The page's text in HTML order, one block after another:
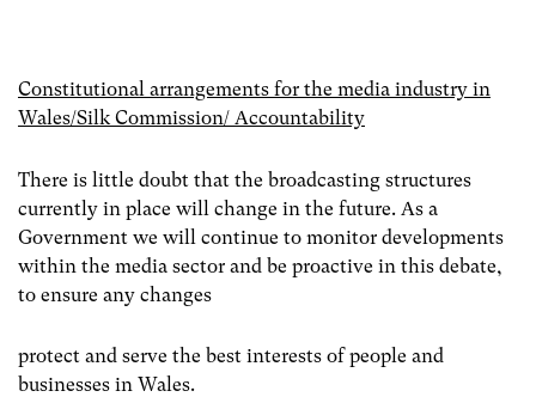
Constitutional arrangements for the media industry in
Wales/Silk Commission/ Accountability
There is little doubt that the broadcasting structures
currently in place will change in the future. As a
Government we will continue to monitor developments
within the media sector and be proactive in this debate,
to ensure any changes
protect and serve the best interests of people and
businesses in Wales.